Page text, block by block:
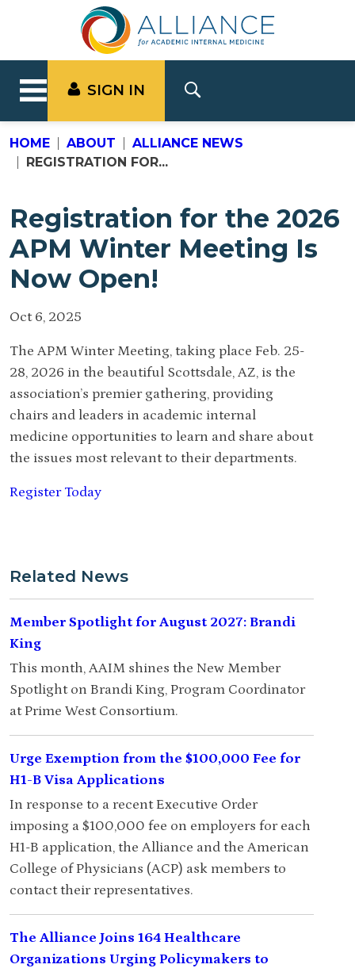
SIGN IN
HOME ABOUT
ALLIANCE NEWS
REGISTRATION FOR...
Registration for the 2026
APM Winter Meeting Is
Now Open!
Oct 6, 2025
The APM Winter Meeting, taking place Feb. 25-
28, 2026 in the beautiful Scottsdale, AZ, is the
association’s premier gathering, providing
chairs and leaders in academic internal
medicine opportunities to learn and share about
the issues most relevant to their departments.
Register Today
Related News
Member Spotlight for August 2027: Brandi
King
This month, AAIM shines the New Member
Spotlight on Brandi King, Program Coordinator
at Prime West Consortium.
Urge Exemption from the $100,000 Fee for
H1-B Visa Applications
In response to a recent Executive Order
imposing a $100,000 fee on employers for each
H1-B application, the Alliance and the American
College of Physicians (ACP) ask members to
contact their representatives.
The Alliance Joins 164 Healthcare
Organizations Urging Policymakers to